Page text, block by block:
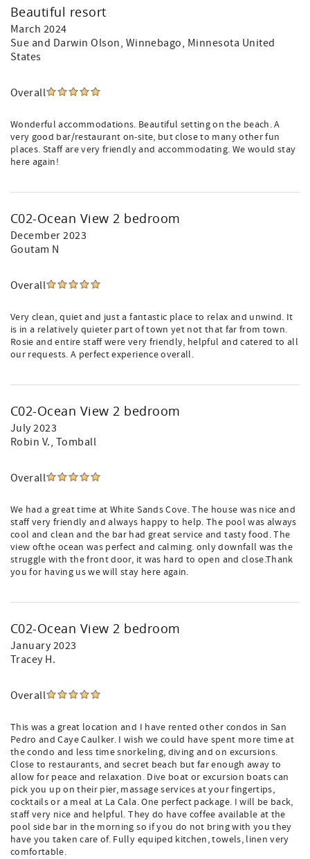
Beautiful resort
March 2024
Sue and Darwin Olson, Winnebago, Minnesota United
States
Overall
Wonderful accommodations. Beautiful setting on the beach. A
very good bar/restaurant on-site, but close to many other fun
places. Staff are very friendly and accommodating. We would stay
here again!
C02-Ocean View 2 bedroom
December 2023
Goutam N
Overall
Very clean, quiet and just a fantastic place to relax and unwind. It
is in a relatively quieter part of town yet not that far from town.
Rosie and entire staff were very friendly, helpful and catered to all
our requests. A perfect experience overall.
C02-Ocean View 2 bedroom
July 2023
Robin V., Tomball
Overall
We had a great time at White Sands Cove. The house was nice and
staff very friendly and always happy to help. The pool was always
cool and clean and the bar had great service and tasty food. The
view ofthe ocean was perfect and calming. only downfall was the
struggle with the front door, it was hard to open and close.Thank
you for having us we will stay here again.
C02-Ocean View 2 bedroom
January 2023
Tracey H.
Overall
This was a great location and I have rented other condos in San
Pedro and Caye Caulker. I wish we could have spent more time at
the condo and less time snorkeling, diving and on excursions.
Close to restaurants, and secret beach but far enough away to
allow for peace and relaxation. Dive boat or excursion boats can
pick you up on their pier, massage services at your fingertips,
cocktails or a meal at La Cala. One perfect package. I will be back,
staff very nice and helpful. They do have coffee available at the
pool side bar in the morning so if you do not bring with you they
have you taken care of. Fully equiped kitchen, towels, linen very
comfortable.